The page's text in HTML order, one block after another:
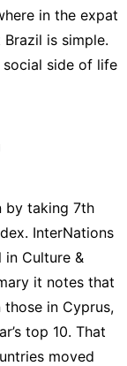
in the expat
is simple.
side of life
by taking 7th
InterNations
in Culture &
it notes that
in Cyprus,
top 10. That
moved